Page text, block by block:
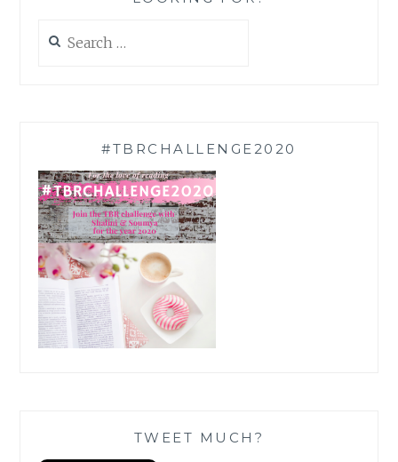
for:
#TBRCHALLENGE2020
TWEET MUCH?